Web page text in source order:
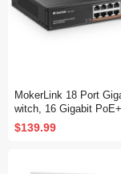
MokerLink 18 Port
witch, 16 Gigabit
Gigabit Uplink, 250W
af/at, Metal
$139.99